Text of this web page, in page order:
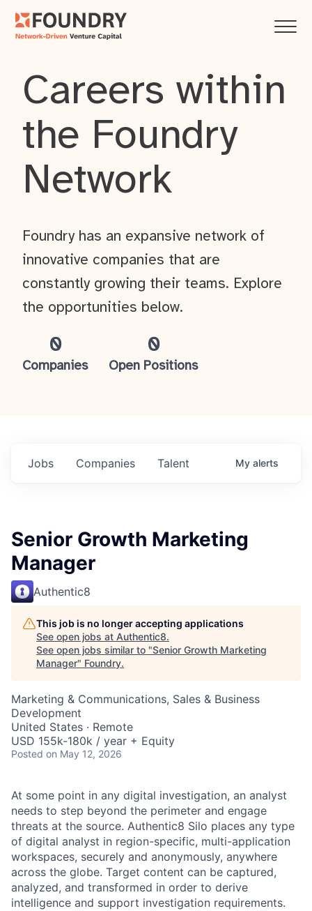
Careers within
the Foundry
Network
0
Companies
0
Open Positions
Foundry has an expansive network of
innovative companies that are
constantly growing their teams. Explore
the opportunities below.
Jobs Companies Talent My alerts
Senior Growth Marketing
Manager
Authentic8
This job is no longer accepting applications
See open jobs at Authentic8.
See open jobs similar to "Senior Growth Marketing
Manager" Foundry.
Marketing & Communications, Sales & Business
Development
United States · Remote
USD 155k-180k / year + Equity
Posted on May 12, 2026
At some point in any digital investigation, an analyst
needs to step beyond the perimeter and engage
threats at the source. Authentic8 Silo places any type
of digital analyst in region-specific, multi-application
workspaces, securely and anonymously, anywhere
across the globe. Target content can be captured,
analyzed, and transformed in order to derive
intelligence and support investigation requirements.